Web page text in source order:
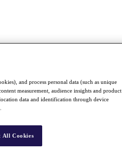
and process personal data (such as unique
measurement, audience insights and product
data and identification through device
All Cookies